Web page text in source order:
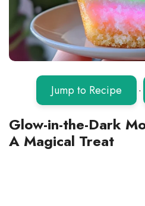
Jump to Recipe ·
Glow-in-the-Dark
A Magical Treat